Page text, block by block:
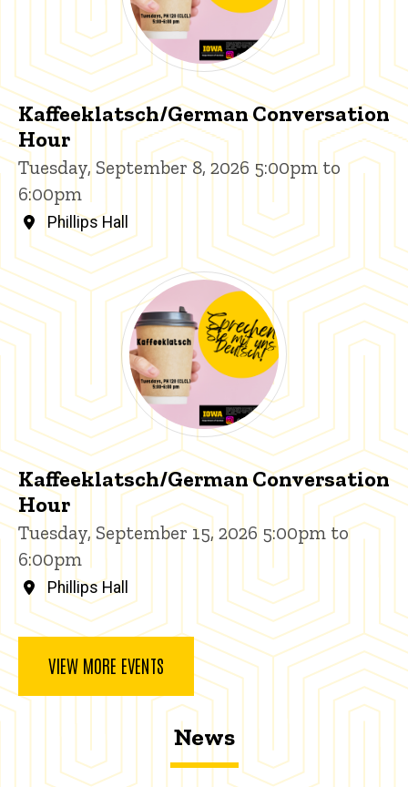
Kaffeeklatsch/German Conversation
Hour
Tuesday, September 8, 2026 5:00pm to
6:00pm
Phillips Hall
Kaffeeklatsch/German Conversation
Hour
Tuesday, September 15, 2026 5:00pm to
6:00pm
Phillips Hall
VIEW MORE EVENTS
News